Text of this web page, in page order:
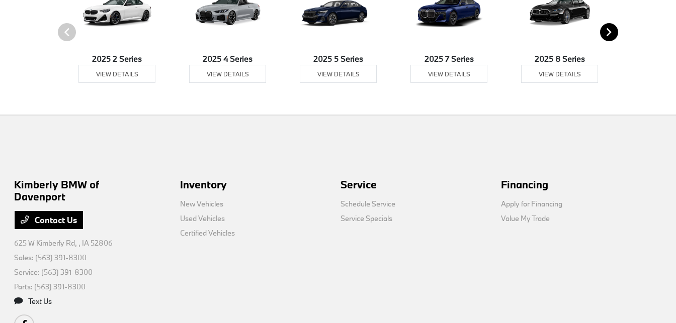
2025 2 Series
VIEW DETAILS
2025 4 Series
VIEW DETAILS
2025 5 Series
VIEW DETAILS
2025 7 Series
VIEW DETAILS
2025 8 Series
VIEW DETAILS
Kimberly BMW of
Davenport
Contact Us
625 W Kimberly Rd, , IA 52806
Sales: (563) 391-8300
Service: (563) 391-8300
Parts: (563) 391-8300
Text Us
Inventory
New Vehicles
Used Vehicles
Certified Vehicles
Service
Schedule Service
Service Specials
Financing
Apply for Financing
Value My Trade